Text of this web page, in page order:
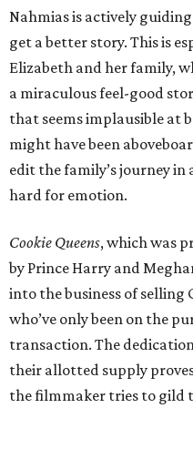
Nahmias is actively
get a better story. This is
Elizabeth and her family,
a miraculous feel-good
that seems implausible at
might have been
edit the family’s journey
hard for emotion.
Cookie Queens, which was
by Prince Harry and
into the business of selling
who’ve only been on the
transaction. The
their allotted supply
the filmmaker tries to gild